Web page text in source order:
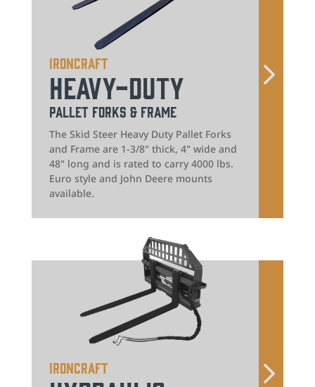
IronCraft
Heavy-Duty
Pallet Forks & Frame
The Skid Steer Heavy Duty Pallet Forks
and Frame are 1-3/8" thick, 4" wide and
48" long and is rated to carry 4000 lbs.
Euro style and John Deere mounts
available.
IronCraft